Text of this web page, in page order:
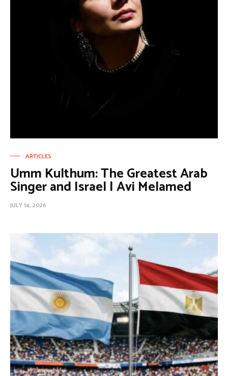
ARTICLES
Umm Kulthum: The Greatest Arab
Singer and Israel | Avi Melamed
JULY 14, 2026